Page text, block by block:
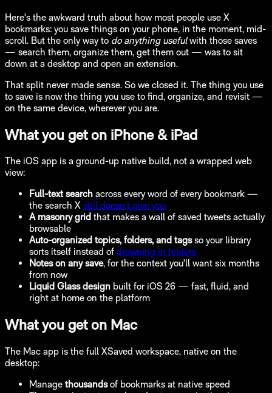
Here's the awkward truth about how most people use X
bookmarks: you save things on your phone, in the moment, mid-
scroll. But the only way to do anything usefulwith those saves
— search them, organize them, get them out — was to sit
down at a desktop and open an extension.
That split never made sense. So we closed it. The thing you use
to save is now the thing you use to find, organize, and revisit —
on the same device, wherever you are.
What you get on iPhone & iPad
The iOS app is a ground-up native build, not a wrapped web
view:
Full-text search across every word of every bookmark —
the search X still doesn't give you
A masonry grid that makes a wall of saved tweets actually
browsable
Auto-organized topics, folders, and tagsso your library
sorts itself instead of drowning in folders
Notes on any save, for the context you'll want six months
from now
Liquid Glass design built for iOS 26 — fast, fluid, and
right at home on the platform
What you get on Mac
The Mac app is the full XSaved workspace, native on the
desktop:
Manage thousandsof bookmarks at native speed